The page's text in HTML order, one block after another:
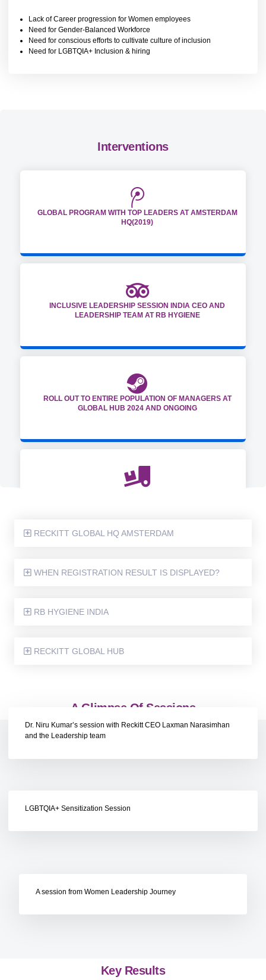
Lack of Career progression for Women employees
Need for Gender-Balanced Workforce
Need for conscious efforts to cultivate culture of inclusion
Need for LGBTQIA+ Inclusion & hiring
Interventions
GLOBAL PROGRAM WITH TOP LEADERS AT AMSTERDAM
HQ(2019)
INCLUSIVE LEADERSHIP SESSION INDIA CEO AND
LEADERSHIP TEAM AT RB HYGIENE
ROLL OUT TO ENTIRE POPULATION OF MANAGERS AT
GLOBAL HUB 2024 AND ONGOING
RECKITT GLOBAL HQ AMSTERDAM
WHEN REGISTRATION RESULT IS DISPLAYED?
RB HYGIENE INDIA
RECKITT GLOBAL HUB
A Glimpse Of Sessions
Dr. Niru Kumar’s session with Reckitt CEO Laxman Narasimhan
and the Leadership team
LGBTQIA+ Sensitization Session
A session from Women Leadership Journey
Key Results